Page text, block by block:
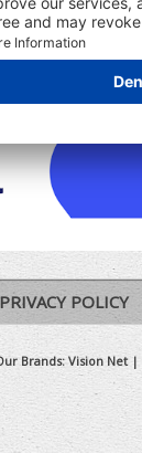
includes:
PRIVACY POLICY
Brands:Vision Net|